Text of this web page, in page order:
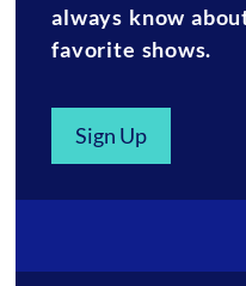
always know
favorite shows.
Sign Up